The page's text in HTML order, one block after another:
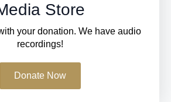
Store
your donation. We have audio
recordings!
Donate Now